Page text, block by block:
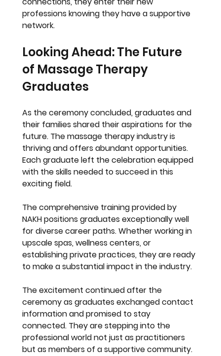
professions knowing they have a supportive
network.
Looking Ahead: The Future
of Massage Therapy
Graduates
As the ceremony concluded, graduates and
their families shared their aspirations for the
future. The massage therapy industry is
thriving and offers abundant opportunities.
Each graduate left the celebration equipped
with the skills needed to succeed in this
exciting field.
The comprehensive training provided by
NAKH positions graduates exceptionally well
for diverse career paths. Whether working in
upscale spas, wellness centers, or
establishing private practices, they are ready
to make a substantial impact in the industry.
The excitement continued after the
ceremony as graduates exchanged contact
information and promised to stay
connected. They are stepping into the
professional world not just as practitioners
but as members of a supportive community.